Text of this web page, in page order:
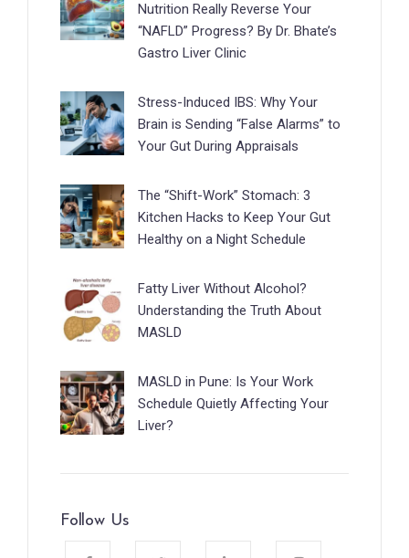
Nutrition Really Reverse Your
“NAFLD” Progress? By Dr. Bhate’s
Gastro Liver Clinic
Stress-Induced IBS: Why Your
Brain is Sending “False Alarms” to
Your Gut During Appraisals
The “Shift-Work” Stomach: 3
Kitchen Hacks to Keep Your Gut
Healthy on a Night Schedule
Fatty Liver Without Alcohol?
Understanding the Truth About
MASLD
MASLD in Pune: Is Your Work
Schedule Quietly Affecting Your
Liver?
Follow Us